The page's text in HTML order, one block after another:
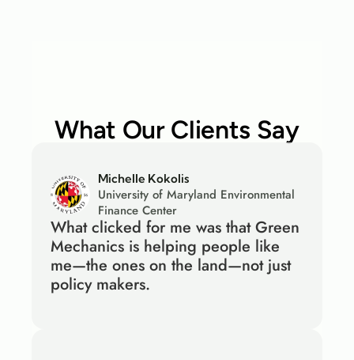
What Our Clients Say
Michelle Kokolis
University of Maryland Environmental
Finance Center
What clicked for me was that Green
Mechanics is helping people like
me—the ones on the land—not just
policy makers.